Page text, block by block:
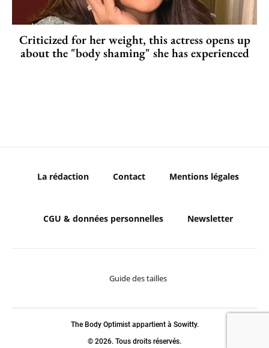
Criticized for her weight, this actress opens up
about the "body shaming" she has experienced
La rédaction Contact Mentions légales
CGU & données personnelles Newsletter
Guide des tailles
The Body Optimist appartient à Sowitty.
© 2026. Tous droits réservés.